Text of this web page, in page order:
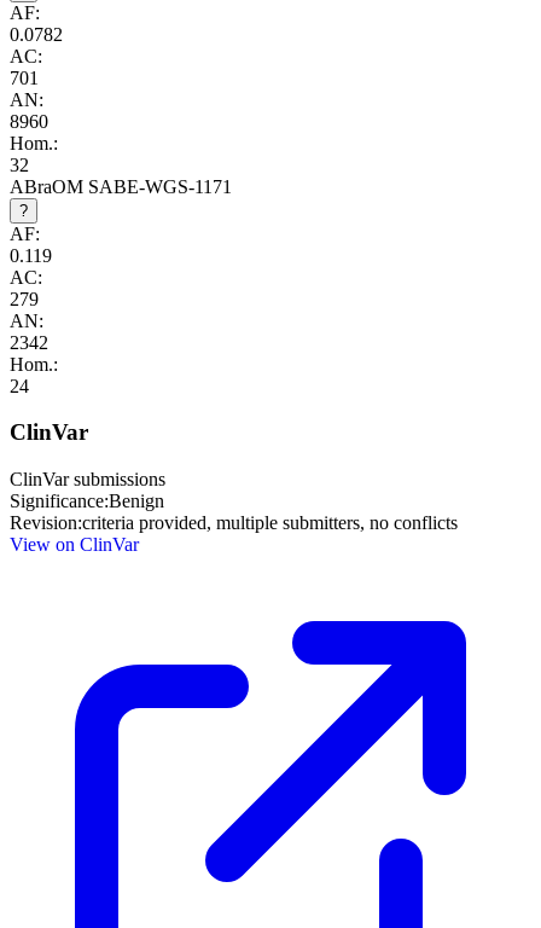
AF:
0.0782
AC:
701
AN:
8960
Hom.:
32
ABraOM SABE-WGS-1171
?
AF:
0.119
AC:
279
AN:
2342
Hom.:
24
ClinVar
ClinVar submissions
Significance:Benign
Revision:criteria provided, multiple submitters, no conflicts
View on ClinVar